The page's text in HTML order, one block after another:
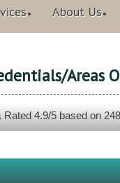
About Us
areas
Rated 4.9/5 based on